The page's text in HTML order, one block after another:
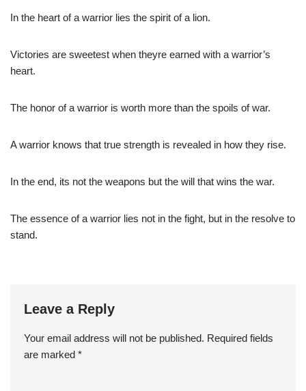
In the heart of a warrior lies the spirit of a lion.
Victories are sweetest when theyre earned with a warrior’s
heart.
The honor of a warrior is worth more than the spoils of war.
A warrior knows that true strength is revealed in how they rise.
In the end, its not the weapons but the will that wins the war.
The essence of a warrior lies not in the fight, but in the resolve to
stand.
Leave a Reply
Your email address will not be published. Required fields
are marked *